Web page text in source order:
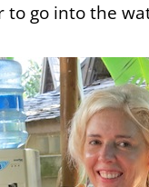
to go into the